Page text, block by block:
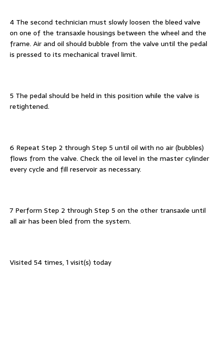
4 The second technician must slowly loosen the bleed valve
on one of the transaxle housings between the wheel and the
frame. Air and oil should bubble from the valve until the pedal
is pressed to its mechanical travel limit.
5 The pedal should be held in this position while the valve is
retightened.
6 Repeat Step 2 through Step 5 until oil with no air (bubbles)
flows from the valve. Check the oil level in the master cylinder
every cycle and fill reservoir as necessary.
7 Perform Step 2 through Step 5 on the other transaxle until
all air has been bled from the system.
Visited 54 times, 1 visit(s) today